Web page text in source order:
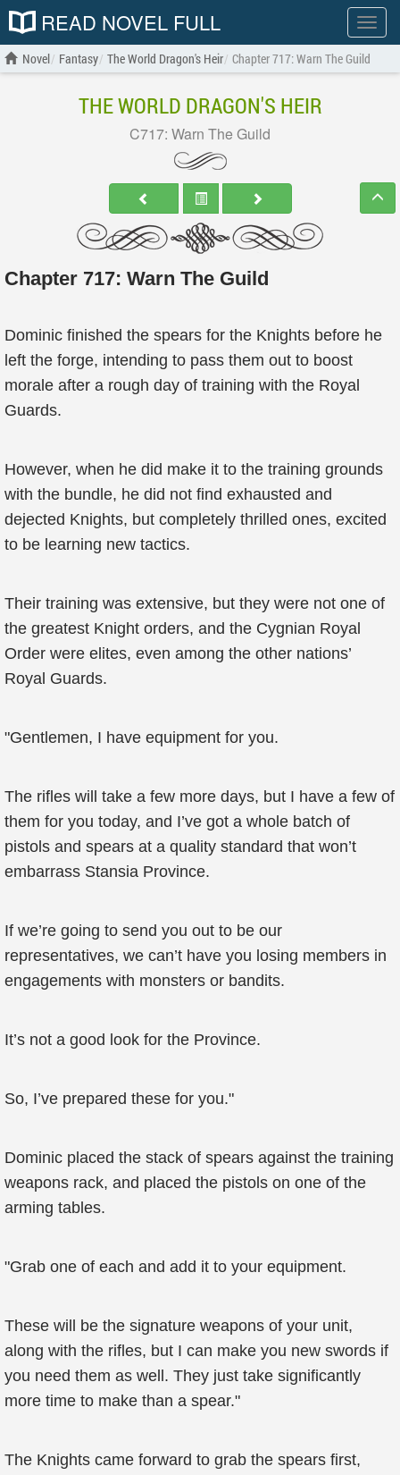
Show
menu
READ NOVEL FULL
Novel Fantasy The World Dragon's Heir Chapter 717: Warn The Guild
THE WORLD DRAGON'S HEIR
C717: Warn The Guild
Chapter 717: Warn The Guild
Dominic finished the spears for the Knights before he
left the forge, intending to pass them out to boost
morale after a rough day of training with the Royal
Guards.
However, when he did make it to the training grounds
with the bundle, he did not find exhausted and
dejected Knights, but completely thrilled ones, excited
to be learning new tactics.
Their training was extensive, but they were not one of
the greatest Knight orders, and the Cygnian Royal
Order were elites, even among the other nations’
Royal Guards.
"Gentlemen, I have equipment for you.
The rifles will take a few more days, but I have a few of
them for you today, and I’ve got a whole batch of
pistols and spears at a quality standard that won’t
embarrass Stansia Province.
If we’re going to send you out to be our
representatives, we can’t have you losing members in
engagements with monsters or bandits.
It’s not a good look for the Province.
So, I’ve prepared these for you."
Dominic placed the stack of spears against the training
weapons rack, and placed the pistols on one of the
arming tables.
"Grab one of each and add it to your equipment.
These will be the signature weapons of your unit,
along with the rifles, but I can make you new swords if
you need them as well. They just take significantly
more time to make than a spear."
The Knights came forward to grab the spears first,